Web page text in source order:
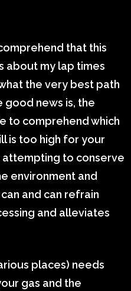
that this
about my lap times
the very best path
good news is, the
to comprehend which
is too high for your
attempting to conserve
environment and
and can refrain
and alleviates
places) needs
gas and the